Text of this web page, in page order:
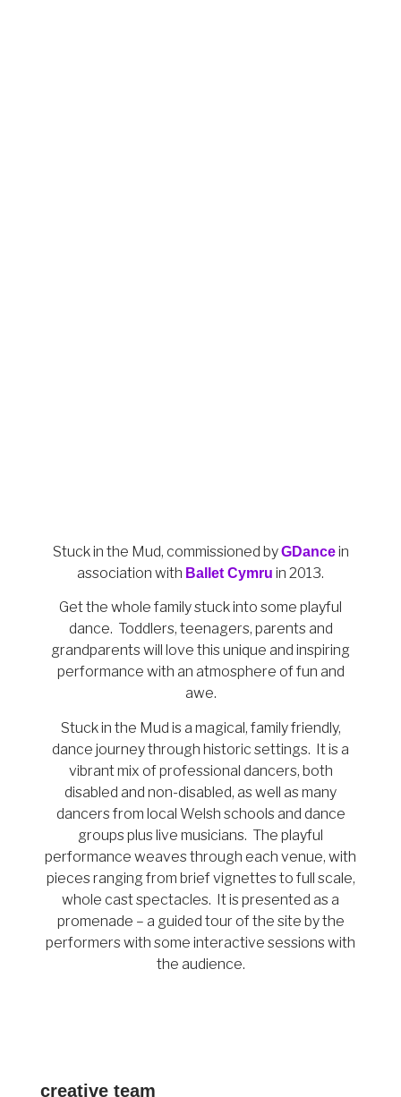
Stuck in the Mud, commissioned byGDancein
association with Ballet Cymru in 2013.
Get the whole family stuck into some playful
dance. Toddlers, teenagers, parents and
grandparents will love this unique and inspiring
performance with an atmosphere of fun and
awe.
Stuck in the Mud is a magical, family friendly,
dance journey through historic settings. It is a
vibrant mix of professional dancers, both
disabled and non-disabled, as well as many
dancers from local Welsh schools and dance
groups plus live musicians. The playful
performance weaves through each venue, with
pieces ranging from brief vignettes to full scale,
whole cast spectacles. It is presented as a
promenade – a guided tour of the site by the
performers with some interactive sessions with
the audience.
creative team